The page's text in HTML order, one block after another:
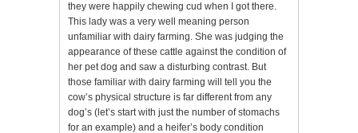
they were happily chewing cud when I got there.
This lady was a very well meaning person
unfamiliar with dairy farming. She was judging the
appearance of these cattle against the condition of
her pet dog and saw a disturbing contrast. But
those familiar with dairy farming will tell you the
cow’s physical structure is far different from any
dog’s (let’s start with just the number of stomachs
for an example) and a heifer’s body condition